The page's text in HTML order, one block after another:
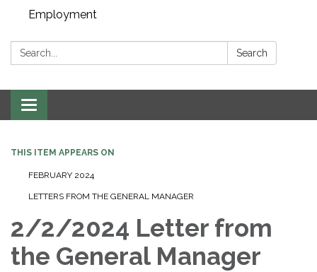
Employment
Search: Search
Toggle navigation
THIS ITEM APPEARS ON
FEBRUARY 2024
LETTERS FROM THE GENERAL MANAGER
2/2/2024 Letter from
the General Manager